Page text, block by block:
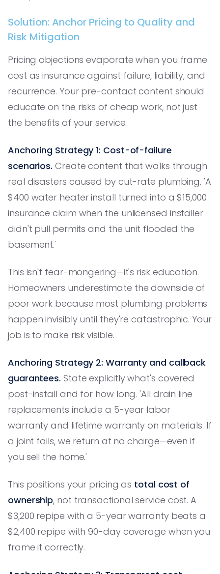
Solution: Anchor Pricing to Quality and
Risk Mitigation
Pricing objections evaporate when you frame
cost as insurance against failure, liability, and
recurrence. Your pre-contact content should
educate on the risks of cheap work, not just
the benefits of your service.
Anchoring Strategy 1: Cost-of-failure
scenarios. Create content that walks through
real disasters caused by cut-rate plumbing. 'A
$400 water heater install turned into a $15,000
insurance claim when the unlicensed installer
didn't pull permits and the unit flooded the
basement.'
This isn't fear-mongering—it's risk education.
Homeowners underestimate the downside of
poor work because most plumbing problems
happen invisibly until they're catastrophic. Your
job is to make risk visible.
Anchoring Strategy 2: Warranty and callback
guarantees. State explicitly what's covered
post-install and for how long. 'All drain line
replacements include a 5-year labor
warranty and lifetime warranty on materials. If
a joint fails, we return at no charge—even if
you sell the home.'
This positions your pricing as total cost of
ownership, not transactional service cost. A
$3,200 repipe with a 5-year warranty beats a
$2,400 repipe with 90-day coverage when you
frame it correctly.